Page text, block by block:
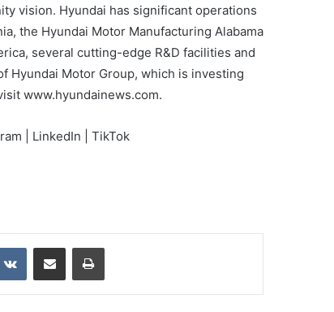
vision. Hyundai has significant operations
the Hyundai Motor Manufacturing Alabama
several cutting-edge R&D facilities and
Hyundai Motor Group, which is investing
www.hyundainews.com.
| LinkedIn | TikTok
VKontakteShare via Email Print